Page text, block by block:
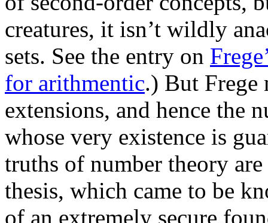
creatures, it isn’t wildly
sets. See the entry on
for arithmentic.) But Frege
extensions, and hence the
whose very existence is
truths of number theory
thesis, which came to be
of an extremely secure